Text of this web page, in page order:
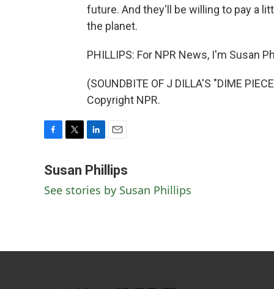
future. And they'll be willing to pay a
the planet.
PHILLIPS: For NPR News, I'm Susan
(SOUNDBITE OF J DILLA'S "DIME
Copyright NPR.
c
b
i
t
n
e
a
l
Susan Phillips
See stories by Susan Phillips